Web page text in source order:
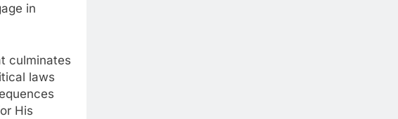
in
culminates
laws
His